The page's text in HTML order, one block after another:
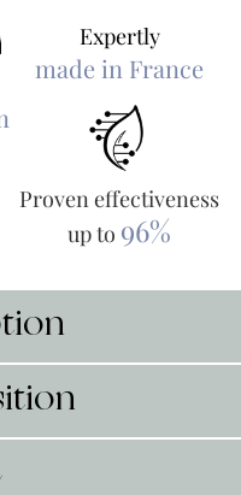
Expertly
made in France
Proven effectiveness
up to 96%